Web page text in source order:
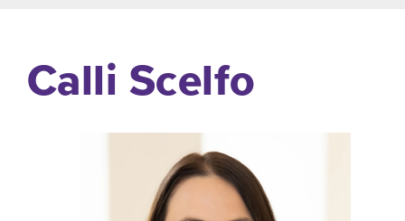
Calli Scelfo